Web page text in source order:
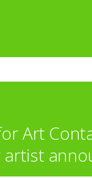
Art
artist